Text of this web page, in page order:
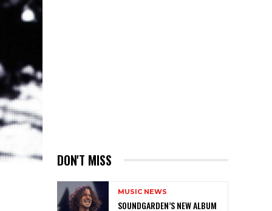
DON'T MISS
MUSIC NEWS
SOUNDGARDEN’S NEW ALBUM